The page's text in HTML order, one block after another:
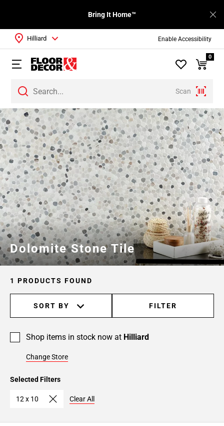
Enable Accessibility
Bring It Home™
Scan
Hilliard
0
Dolomite Stone Tile
1 PRODUCTS FOUND
SORT BY FILTER
Shop items in stock now at Hilliard
Change Store
Selected Filters
12 x 10 Clear All